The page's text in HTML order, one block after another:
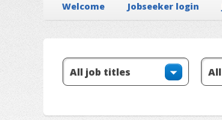
Welcome Jobseeker login